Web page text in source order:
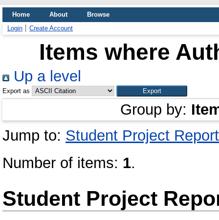
Home About
Browse
Login
Create Account
Items where
Up a level
Export as
Group by:
Jump to: Student Project Report
Number of items: 1.
Student Project